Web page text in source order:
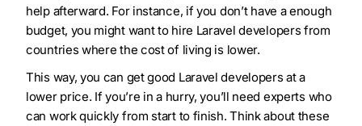
help afterward. For instance, if you don’t have a enough
budget, you might want to hire Laravel developers from
countries where the cost of living is lower.
This way, you can get good Laravel developers at a
lower price. If you’re in a hurry, you’ll need experts who
can work quickly from start to finish. Think about these